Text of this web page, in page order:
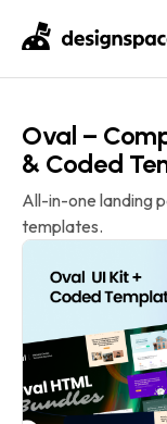
Oval –
& Coded
All-in-one landing
templates.